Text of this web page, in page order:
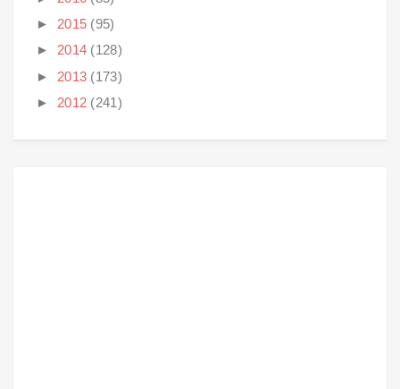
► 2015 (95)
► 2014 (128)
► 2013 (173)
► 2012 (241)